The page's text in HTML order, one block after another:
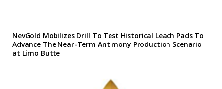
NevGold Mobilizes Drill To Test Historical Leach Pads To
Advance The Near-Term Antimony Production Scenario
at Limo Butte